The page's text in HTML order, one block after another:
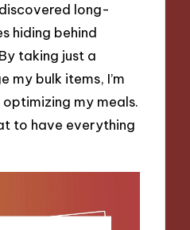
long-
hiding behind
taking just a
my bulk items, I’m
my meals.
to have everything